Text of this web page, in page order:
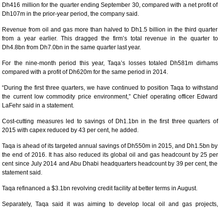
Dh416 million for the quarter ending September 30, compared with a net profit of
Dh107m in the prior-year period, the company said.
Revenue from oil and gas more than halved to Dh1.5 billion in the third quarter
from a year earlier. This dragged the firm’s total revenue in the quarter to
Dh4.8bn from Dh7.0bn in the same quarter last year.
For the nine-month period this year, Taqa’s losses totaled Dh581m dirhams
compared with a profit of Dh620m for the same period in 2014.
“During the first three quarters, we have continued to position Taqa to withstand
the current low commodity price environment,” Chief operating officer Edward
LaFehr said in a statement.
Cost-cutting measures led to savings of Dh1.1bn in the first three quarters of
2015 with capex reduced by 43 per cent, he added.
Taqa is ahead of its targeted annual savings of Dh550m in 2015, and Dh1.5bn by
the end of 2016. It has also reduced its global oil and gas headcount by 25 per
cent since July 2014 and Abu Dhabi headquarters headcount by 39 per cent, the
statement said.
Taqa refinanced a $3.1bn revolving credit facility at better terms in August.
Separately, Taqa said it was aiming to develop local oil and gas projects,